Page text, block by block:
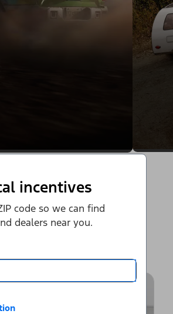
incentives
code so we can find
dealers near you.